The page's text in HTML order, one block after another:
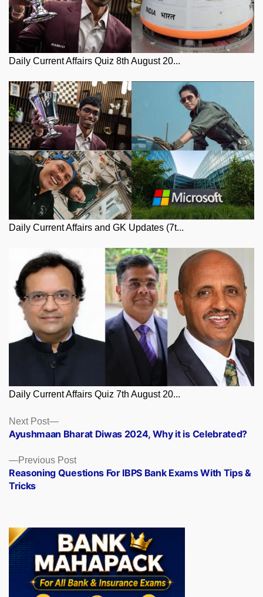
Daily Current Affairs Quiz 8th August 20...
Daily Current Affairs and GK Updates (7t...
Daily Current Affairs Quiz 7th August 20...
Posts
navigation
Previous PostPrevious
post:
Reasoning Questions For IBPS Bank Exams With Tips &
Tricks
Next Post
Next
post:
Ayushmaan Bharat Diwas 2024, Why it is Celebrated?